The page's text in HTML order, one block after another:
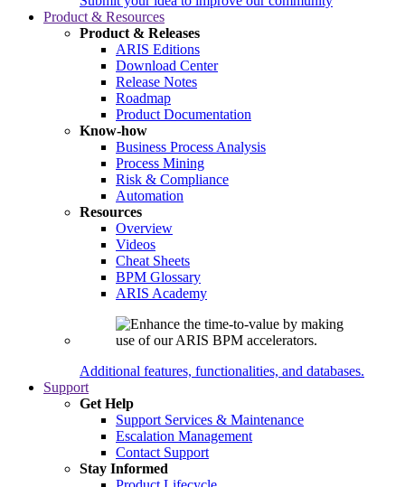
Product & Resources
Product & Releases
ARIS Editions
Download Center
Release Notes
Roadmap
Product Documentation
Know-how
Business Process Analysis
Process Mining
Risk & Compliance
Automation
Resources
Overview
Videos
Cheat Sheets
BPM Glossary
ARIS Academy
Additional features, functionalities, and databases.
Support
Get Help
Support Services & Maintenance
Escalation Management
Contact Support
Stay Informed